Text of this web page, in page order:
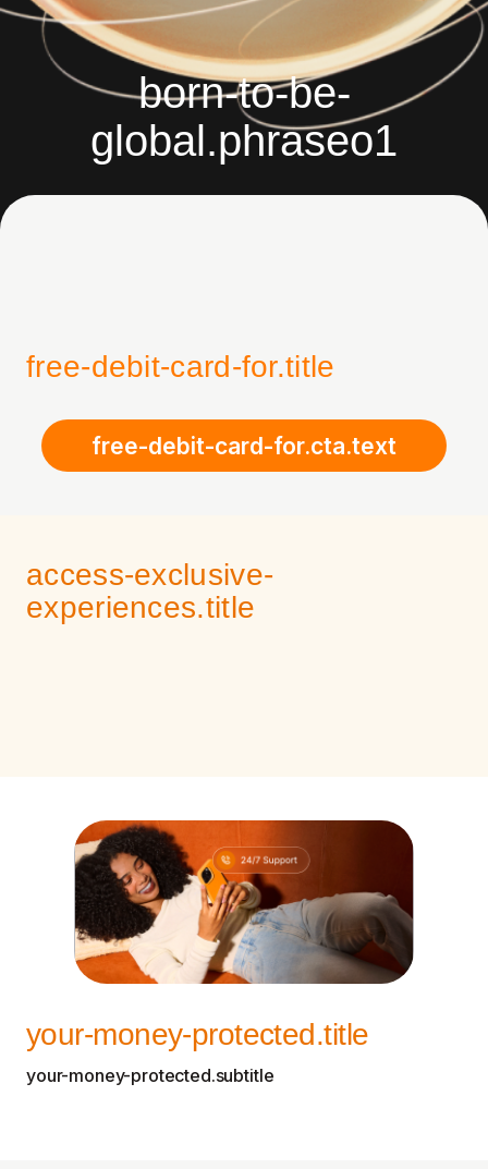
born-to-be-
global.phraseo1
free-debit-card-for.title
free-debit-card-for.cta.text
access-exclusive-
experiences.title
your-money-protected.title
your-money-protected.subtitle